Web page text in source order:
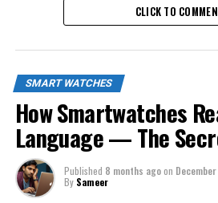
CLICK TO
SMART WATCHES
How Smartwatches
Language — The
Published 8 months agoon
By Sameer